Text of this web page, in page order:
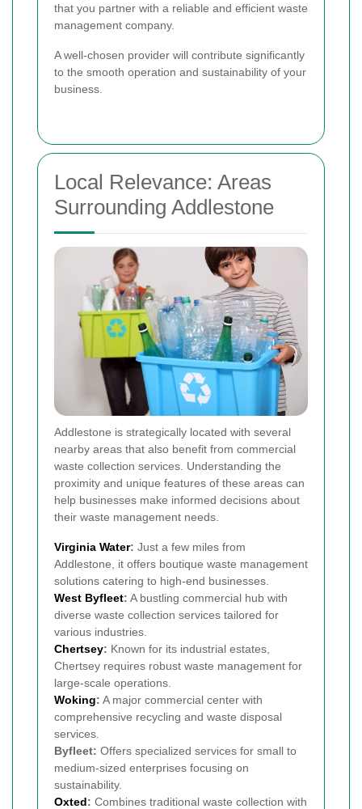
that you partner with a reliable and efficient waste
management company.
A well-chosen provider will contribute significantly
to the smooth operation and sustainability of your
business.
Local Relevance: Areas
Surrounding Addlestone
Addlestone is strategically located with several
nearby areas that also benefit from commercial
waste collection services. Understanding the
proximity and unique features of these areas can
help businesses make informed decisions about
their waste management needs.
Virginia Water: Just a few miles from
Addlestone, it offers boutique waste management
solutions catering to high-end businesses.
West Byfleet: A bustling commercial hub with
diverse waste collection services tailored for
various industries.
Chertsey: Known for its industrial estates,
Chertsey requires robust waste management for
large-scale operations.
Woking: A major commercial center with
comprehensive recycling and waste disposal
services.
Byfleet: Offers specialized services for small to
medium-sized enterprises focusing on
sustainability.
Oxted: Combines traditional waste collection with